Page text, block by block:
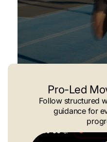
Pro-Led
Follow structured
guidance for